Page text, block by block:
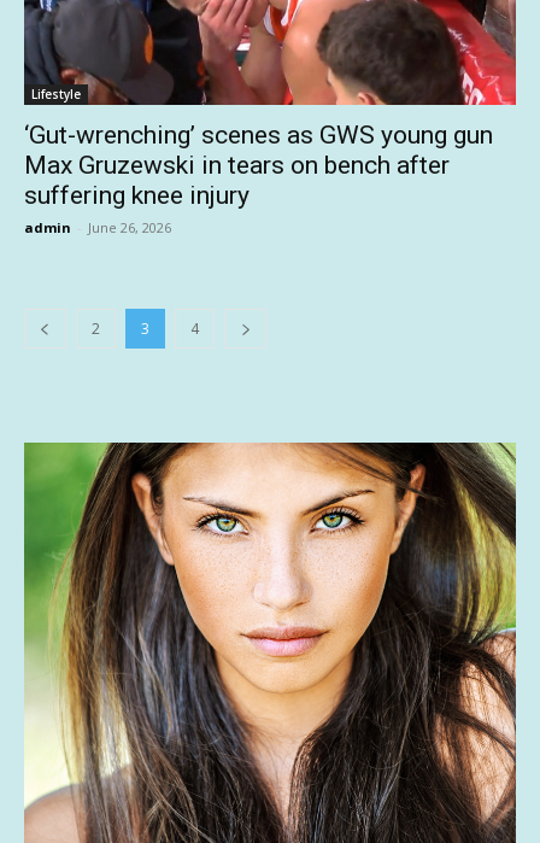
Lifestyle
‘Gut-wrenching’ scenes as GWS young gun
Max Gruzewski in tears on bench after
suffering knee injury
admin - June 26, 2026
2 3 4